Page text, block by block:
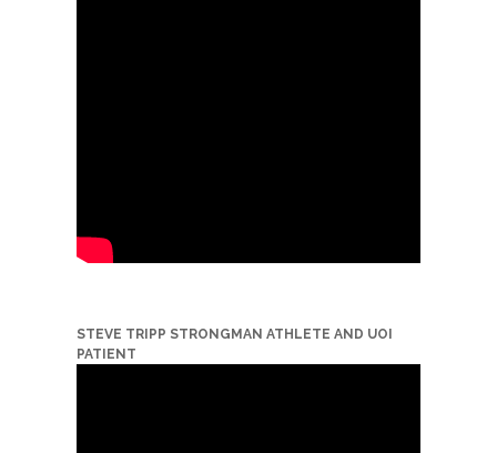
STEVE TRIPP STRONGMAN ATHLETE AND UOI
PATIENT